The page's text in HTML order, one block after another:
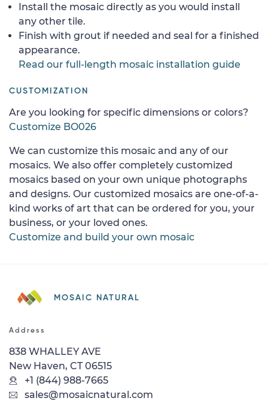
Install the mosaic directly as you would install
any other tile.
Finish with grout if needed and seal for a finished
appearance.
Read our full-length mosaic installation guide
CUSTOMIZATION
Are you looking for specific dimensions or colors?
Customize BO026
We can customize this mosaic and any of our
mosaics. We also offer completely customized
mosaics based on your own unique photographs
and designs. Our customized mosaics are one-of-a-
kind works of art that can be ordered for you, your
business, or your loved ones.
Customize and build your own mosaic
MOSAIC NATURAL
Address
838 WHALLEY AVE
New Haven, CT 06515
+1 (844) 988-7665
sales@mosaicnatural.com